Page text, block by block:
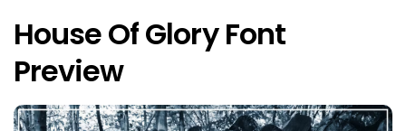
House Of Glory Font
Preview